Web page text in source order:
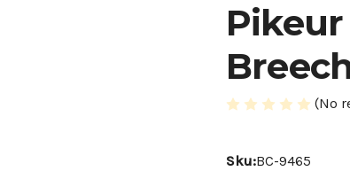
Pikeur
(No
Sku:BC-9465